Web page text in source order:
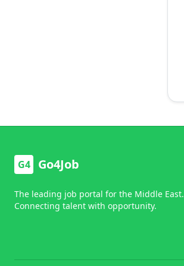
G4 Go4Job
The leading job portal for the Middle East.
Connecting talent with opportunity.